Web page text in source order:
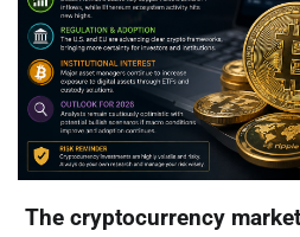
The cryptocurrency